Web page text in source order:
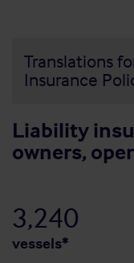
Translations
Insurance
Liability
owners,
3,240
vessels*